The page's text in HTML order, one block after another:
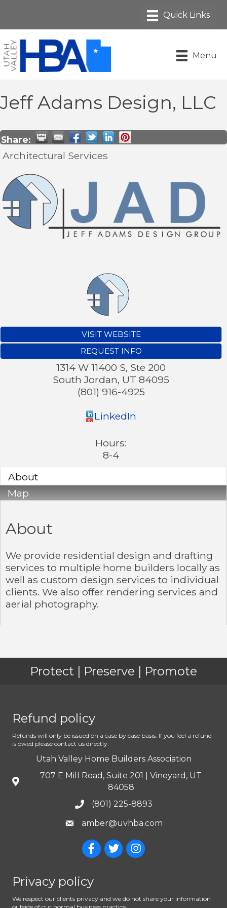
Menu
Jeff Adams Design, LLC
Share:
Architectural Services
VISIT WEBSITE
REQUEST INFO
1314 W 11400 S, Ste 200
South Jordan, UT 84095
(801) 916-4925
LinkedIn
Hours:
8-4
About
Map
About
We provide residential design and drafting
services to multiple home builders locally as
well as custom design services to individual
clients. We also offer rendering services and
aerial photography.
Protect | Preserve | Promote
Refund policy
Refunds will only be issued on a case by case basis. If you feel a refund
is owed please contact us directly.
Utah Valley Home Builders Association
707 E Mill Road, Suite 201 | Vineyard, UT
84058
(801) 225-8893
amber@uvhba.com
Privacy policy
We respect our clients privacy and we do not share your information